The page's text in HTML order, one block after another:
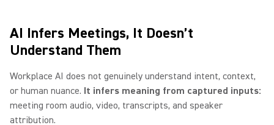
AI Infers Meetings, It Doesn’t
Understand Them
Workplace AI does not genuinely understand intent, context,
or human nuance. It infers meaning from captured inputs:
meeting room audio, video, transcripts, and speaker
attribution.